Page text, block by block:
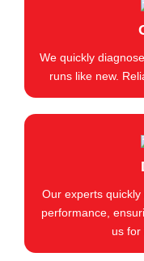
We quickly
runs like new.
Our experts
performance,
us for